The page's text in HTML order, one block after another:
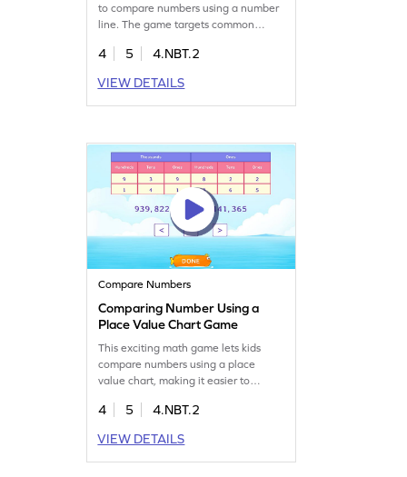
to compare numbers using a number
line. The game targets common
aids, helping students understand
children improve their place value
and number sense skills while having
4 5
4.NBT.2
VIEW DETAILS
Compare Numbers
Comparing Number Using a
Place Value Chart Game
This exciting math game lets kids
compare numbers using a place
value chart, making it easier to
will enjoy comparing and ordering
math skills. A great way to practice
place value and strengthen their
4 5
4.NBT.2
VIEW DETAILS